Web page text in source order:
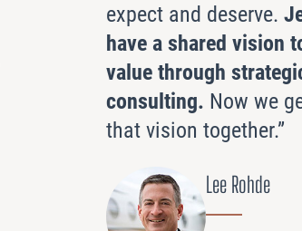
expect and deserve.
have a shared vision
value through
consulting. Now we
that vision together.”
Lee Rohde